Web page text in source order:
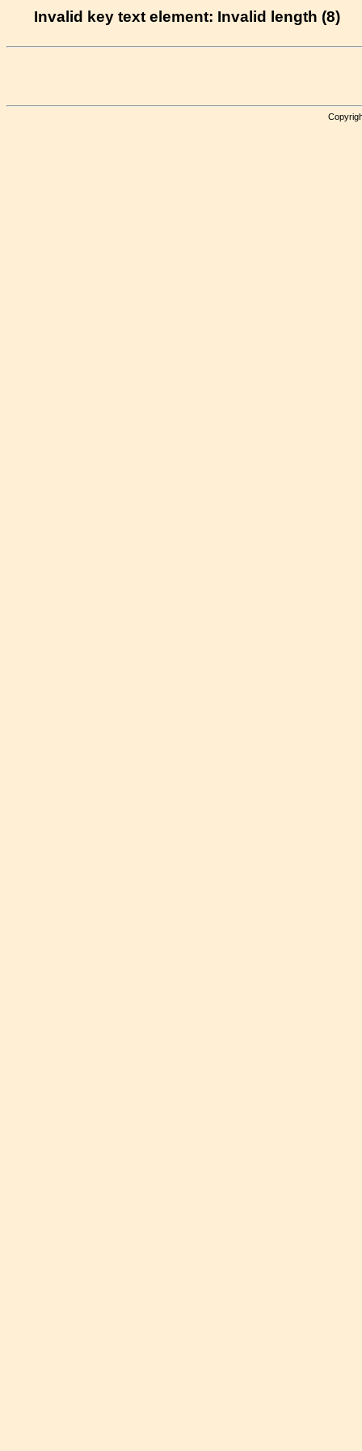
Invalid key text element: Invalid length (8)